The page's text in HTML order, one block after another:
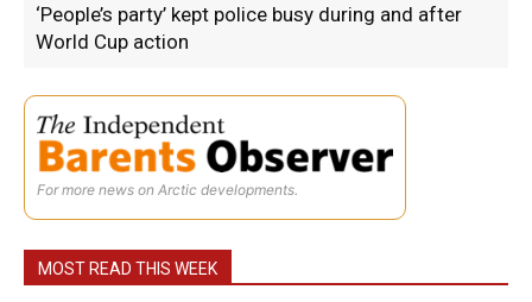
‘People’s party’ kept police busy during and after
World Cup action
For more news on Arctic developments.
MOST READ THIS WEEK